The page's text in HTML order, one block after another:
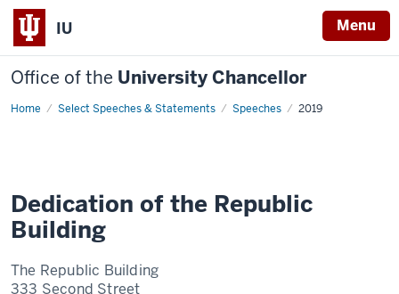
IU Menu
Office of the University Chancellor
Home Select Speeches & Statements Speeches 2019
Dedication
Dedication of the Republic
Building
The Republic Building
333 Second Street